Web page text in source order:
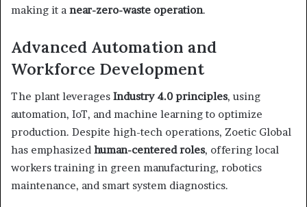
making it a near-zero-waste operation.
Advanced Automation and
Workforce Development
The plant leverages Industry 4.0 principles, using
automation, IoT, and machine learning to optimize
production. Despite high-tech operations, Zoetic Global
has emphasized human-centered roles, offering local
workers training in green manufacturing, robotics
maintenance, and smart system diagnostics.